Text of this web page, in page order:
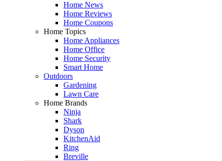
Home News
Home Reviews
Home Coupons
Home Topics
Home Appliances
Home Office
Home Security
Smart Home
Outdoors
Gardening
Lawn Care
Home Brands
Ninja
Shark
Dyson
KitchenAid
Ring
Breville